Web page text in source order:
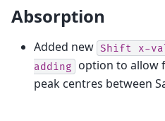
Absorption
Added new Shift x-
adding
option to allow
peak centres between